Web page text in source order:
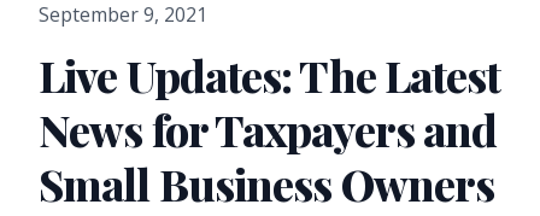
September 9, 2021
Live Updates: The Latest
News for Taxpayers and
Small Business Owners